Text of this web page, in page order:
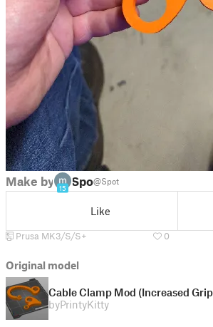
Make by
15
Spot@Spot
Like
Prusa MK3/S/S+ 0
Original model
Cable Clamp Mod (Increased
byPrintyKitty